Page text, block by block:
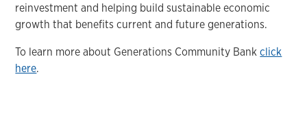
reinvestment and helping build sustainable economic
growth that benefits current and future generations.
To learn more about Generations Community Bankclick
here.